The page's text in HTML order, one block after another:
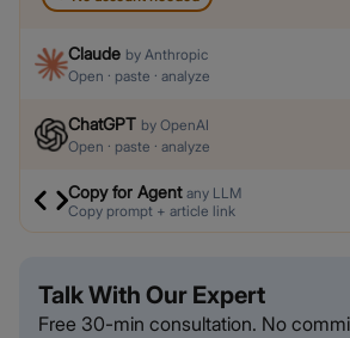
Claude by Anthropic
Open · paste · analyze
ChatGPT by OpenAI
Open · paste · analyze
Copy for Agent any LLM
Copy prompt + article link
Talk With Our Expert
Free 30-min consultation. No